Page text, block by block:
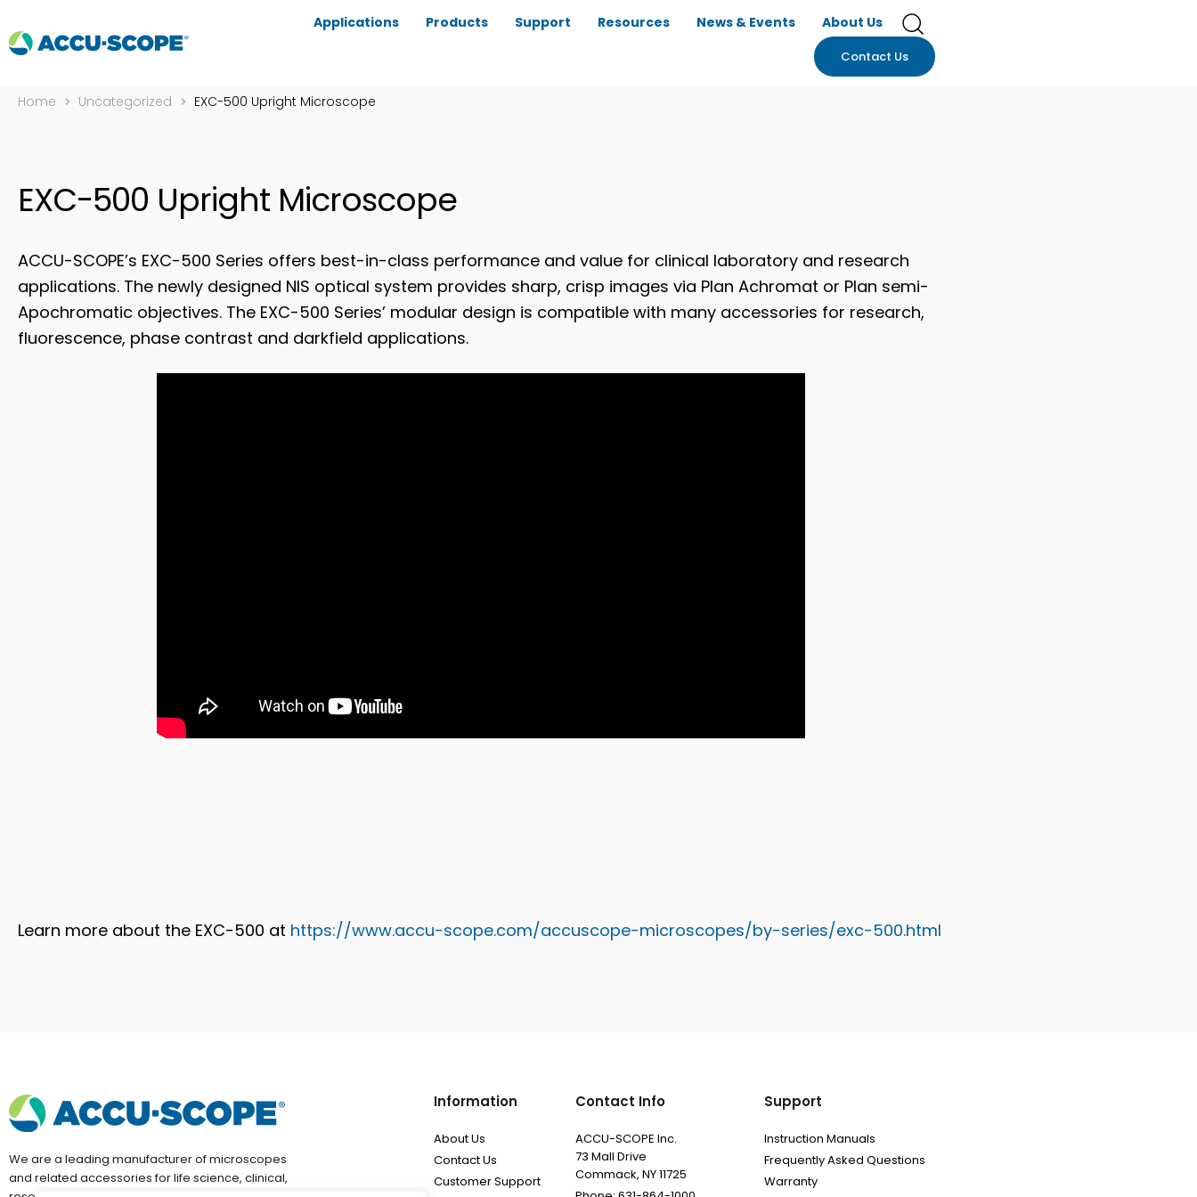
Applications Products Support Resources News & Events About Us
Contact Us
Home Uncategorized EXC-500 Upright Microscope
EXC-500 Upright Microscope
ACCU-SCOPE’s EXC-500 Series offers best-in-class performance and value for clinical laboratory and research
applications. The newly designed NIS optical system provides sharp, crisp images via Plan Achromat or Plan semi-
Apochromatic objectives. The EXC-500 Series’ modular design is compatible with many accessories for research,
fluorescence, phase contrast and darkfield applications.
Learn more about the EXC-500 at https://www.accu-scope.com/accuscope-microscopes/by-series/exc-500.html
We are a leading manufacturer of microscopes
and related accessories for life science, clinical,
Information
About Us
Contact Us
Customer Support
Contact Info
ACCU-SCOPE Inc.
73 Mall Drive
Commack, NY 11725
Support
Instruction Manuals
Frequently Asked Questions
Warranty